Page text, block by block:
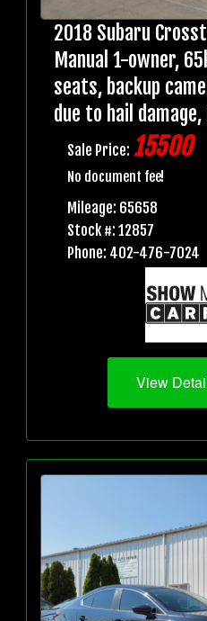
2018 Subaru
Manual 1-owner,
seats, backup
due to hail
Sale Price: 15500
No document fee!
Mileage: 65658
Stock #: 12857
Phone: 402-476-7024
View